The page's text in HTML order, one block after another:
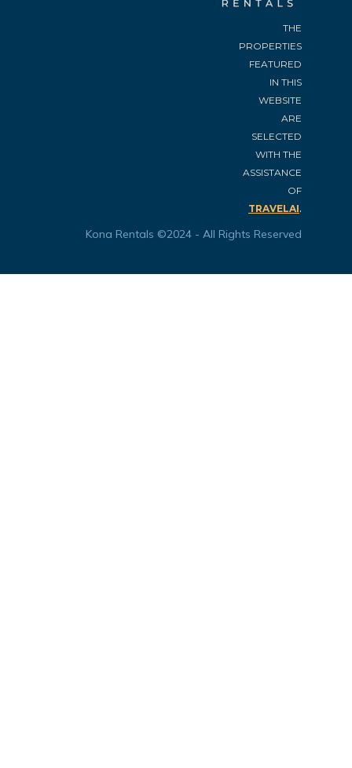
THE
PROPERTIES
FEATURED
IN THIS
WEBSITE
ARE
SELECTED
WITH THE
ASSISTANCE
OF
TRAVELAI.
Kona Rentals ©2024 - All Rights Reserved